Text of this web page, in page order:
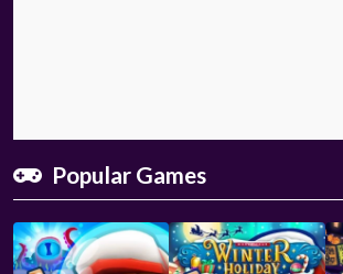
Popular Games